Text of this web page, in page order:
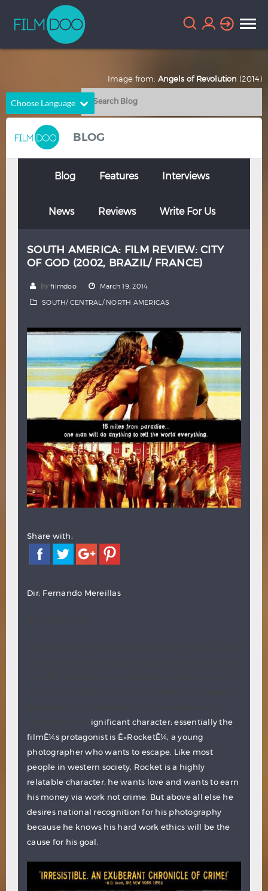
Choose Language
English
Chinese
French German
Italian Portuguese
Thai Turkish
Hindi
BLOG
Blog Features Interviews
News Reviews Write For Us
SOUTH AMERICA: FILM REVIEW: CITY
OF GOD (2002, BRAZIL/ FRANCE)
by filmdoo March 19, 2014
SOUTH/ CENTRAL/ NORTH AMERICAS
Share with:
Dir: Fernando Mereillas
ignificant character; essentially the
filmÊ¼s protagonist is Ê»RocketÊ¼, a young
photographer who wants to escape. Like most
people in western society, Rocket is a highly
relatable character, he wants love and wants to earn
his money via work not crime. But above all else he
desires national recognition for his photography
because he knows his hard work ethics will be the
cause for his goal.
Image from: Angels of Revolution (2014)